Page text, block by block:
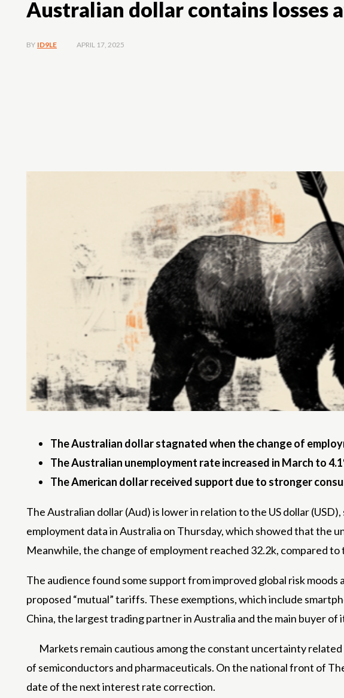
Australian dollar contains losses
BY ID9LE APRIL 17, 2025
The Australian dollar stagnated when the change of
The Australian unemployment rate increased in March to
The American dollar received support due to stronger
The Australian dollar (Aud) is lower in relation to the US dollar
employment data in Australia on Thursday, which showed that the
Meanwhile, the change of employment reached 32.2k, compared
The audience found some support from improved global risk
proposed “mutual” tariffs. These exemptions, which include
China, the largest trading partner in Australia and the main buyer of
Markets remain cautious among the constant uncertainty
of semiconductors and pharmaceuticals. On the national front of
date of the next interest rate correction.